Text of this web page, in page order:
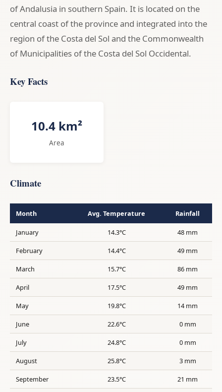
of Andalusia in southern Spain. It is located on the
central coast of the province and integrated into the
region of the Costa del Sol and the Commonwealth
of Municipalities of the Costa del Sol Occidental.
Key Facts
10.4 km²
Area
Climate
Month Avg. Temperature Rainfall
January 14.3°C 48 mm
February 14.4°C 49 mm
March 15.7°C 86 mm
April 17.5°C 49 mm
May 19.8°C 14 mm
June 22.6°C 0 mm
July 24.8°C 0 mm
August 25.8°C 3 mm
September 23.5°C 21 mm